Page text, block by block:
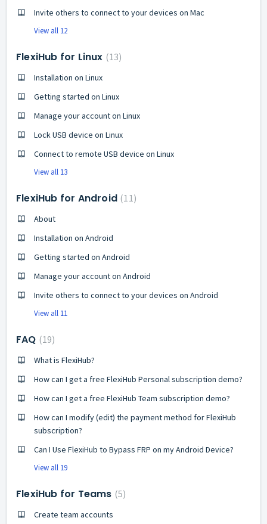
Invite others to connect to your devices on Mac
View all 12
FlexiHub for Linux 13
Installation on Linux
Getting started on Linux
Manage your account on Linux
Lock USB device on Linux
Connect to remote USB device on Linux
View all 13
FlexiHub for Android 11
About
Installation on Android
Getting started on Android
Manage your account on Android
Invite others to connect to your devices on Android
View all 11
FAQ 19
What is FlexiHub?
How can I get a free FlexiHub Personal subscription demo?
How can I get a free FlexiHub Team subscription demo?
How can I modify (edit) the payment method for FlexiHub
subscription?
Can I Use FlexiHub to Bypass FRP on my Android Device?
View all 19
FlexiHub for Teams 5
Create team accounts